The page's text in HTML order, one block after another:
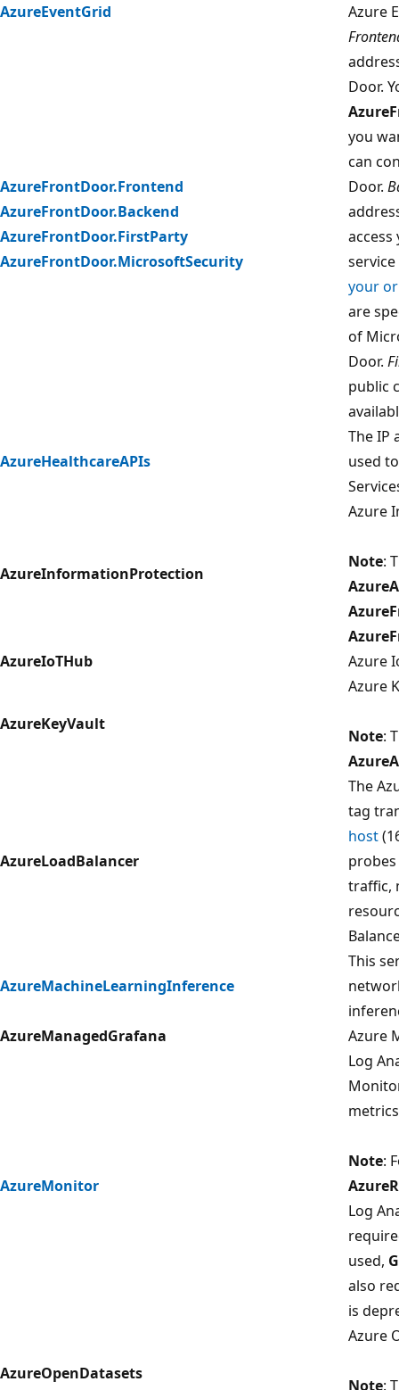
AzureEventGrid
Azure
AzureFrontDoor.Frontend
AzureFrontDoor.Backend
AzureFrontDoor.FirstParty
AzureFrontDoor.MicrosoftSecurity
Door.
you
can
Door.
access
your
are
of
Door.
public
AzureHealthcareAPIs
The IP
used
AzureInformationProtection
Azure
Note:
AzureIoTHub
Azure
AzureKeyVault
Azure
Note:
AzureLoadBalancer
The
tag
host
traffic,
AzureMachineLearningInference
This
AzureManagedGrafana
Azure
AzureMonitor
Log
Note:
Log
used,
also
is
AzureOpenDatasets
Azure
Note: